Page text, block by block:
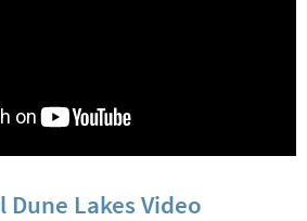
Dune Lakes Video